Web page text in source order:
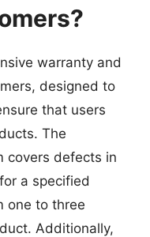
warranty and
designed to
that users
The
covers defects in
a specified
one to three
Additionally,